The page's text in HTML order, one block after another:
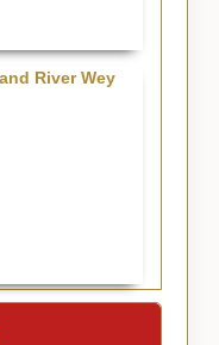
River Wey